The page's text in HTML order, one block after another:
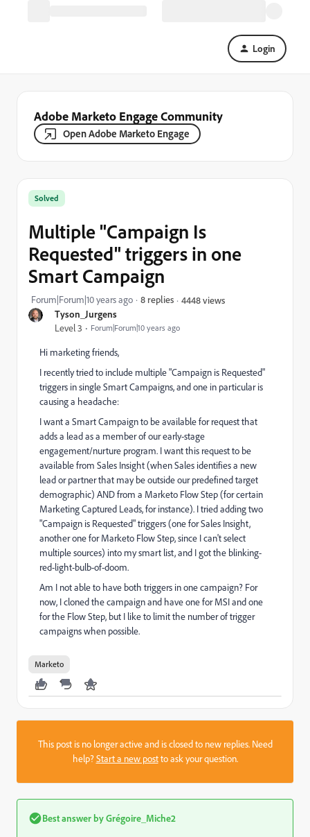
Login
Adobe Marketo Engage Community
Open Adobe Marketo Engage
Tyson_Jurgens
Level 3 Forum|Forum|10 years ago
Solved
Multiple "Campaign Is
Requested" triggers in one
Smart Campaign
Forum|Forum|10 years ago 8 replies 4448 views
Hi marketing friends,
I recently tried to include multiple "Campaign is Requested"
triggers in single Smart Campaigns, and one in particular is
causing a headache:
I want a Smart Campaign to be available for request that
adds a lead as a member of our early-stage
engagement/nurture program. I want this request to be
available from Sales Insight (when Sales identifies a new
lead or partner that may be outside our predefined target
demographic) AND from a Marketo Flow Step (for certain
Marketing Captured Leads, for instance). I tried adding two
"Campaign is Requested" triggers (one for Sales Insight,
another one for Marketo Flow Step, since I can't select
multiple sources) into my smart list, and I got the blinking-
red-light-bulb-of-doom.
Am I not able to have both triggers in one campaign? For
now, I cloned the campaign and have one for MSI and one
for the Flow Step, but I like to limit the number of trigger
campaigns when possible.
Marketo
This post is no longer active and is closed to new replies. Need
help?Start a new postto ask your question.
Best answer byGrégoire_Miche2